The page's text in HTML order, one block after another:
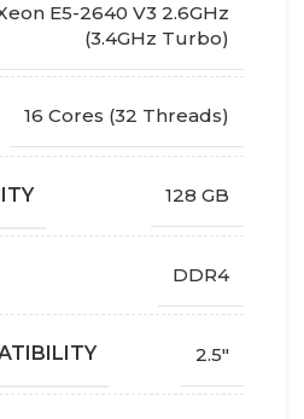
E5-2640 V3 2.6GHz
(3.4GHz Turbo)
16 Cores (32 Threads)
128 GB
DDR4
2.5"